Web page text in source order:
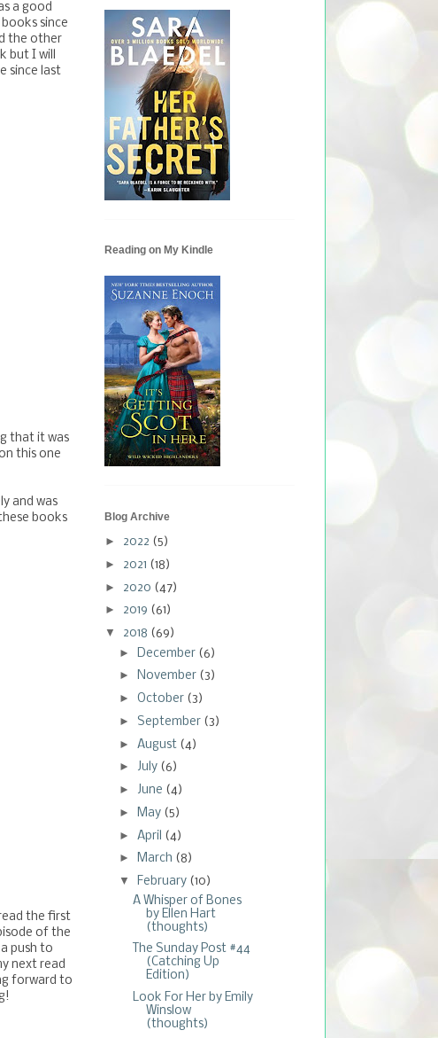
a good
since
the other
but I will
since last
that it was
this one
and was
books
the first
of the
push to
next read
forward to
Reading on My Kindle
Blog Archive
► 2022 (5)
► 2021 (18)
► 2020 (47)
► 2019 (61)
▼ 2018 (69)
►
December (6)
► November (3)
► October (3)
► September (3)
► August (4)
► July (6)
► June (4)
►
May (5)
► April (4)
► March (8)
▼ February (10)
A Whisper of Bones
by Ellen Hart
(thoughts)
The Sunday Post #44
(Catching Up
Edition)
Look For Her by Emily
Winslow
(thoughts)